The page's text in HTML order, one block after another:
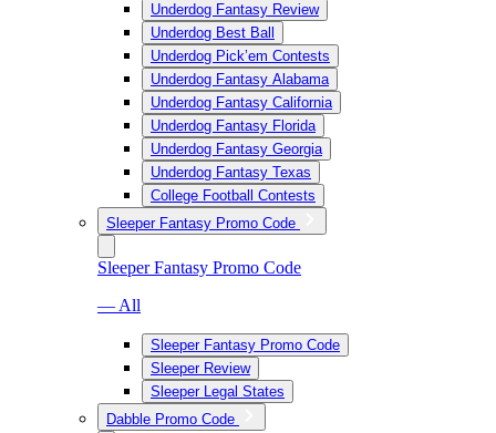
Underdog Fantasy Review
Underdog Best Ball
Underdog Pick’em Contests
Underdog Fantasy Alabama
Underdog Fantasy California
Underdog Fantasy Florida
Underdog Fantasy Georgia
Underdog Fantasy Texas
College Football Contests
Sleeper Fantasy Promo Code
Sleeper Fantasy Promo Code
— All
Sleeper Fantasy Promo Code
Sleeper Review
Sleeper Legal States
Dabble Promo Code